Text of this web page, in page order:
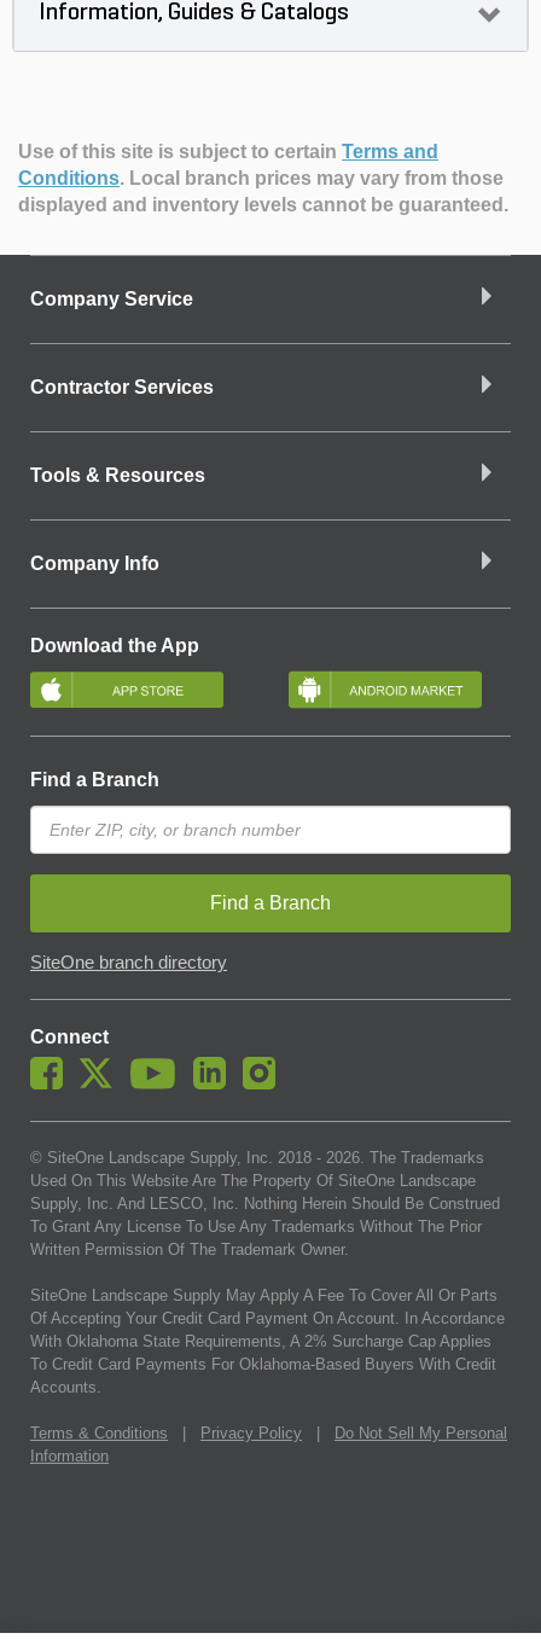
Information, Guides & Catalogs
Use of this site is subject to certain Terms and
Conditions. Local branch prices may vary from those
displayed and inventory levels cannot be guaranteed.
Company Service
Contractor Services
Tools & Resources
Company Info
Download the App
Find a Branch
Find a Branch
SiteOne branch directory
Connect
© SiteOne Landscape Supply, Inc. 2018 - 2026. The Trademarks
Used On This Website Are The Property Of SiteOne Landscape
Supply, Inc. And LESCO, Inc. Nothing Herein Should Be Construed
To Grant Any License To Use Any Trademarks Without The Prior
Written Permission Of The Trademark Owner.
SiteOne Landscape Supply May Apply A Fee To Cover All Or Parts
Of Accepting Your Credit Card Payment On Account. In Accordance
With Oklahoma State Requirements, A 2% Surcharge Cap Applies
To Credit Card Payments For Oklahoma-Based Buyers With Credit
Accounts.
Terms & Conditions Privacy Policy
Do Not Sell My Personal
Information